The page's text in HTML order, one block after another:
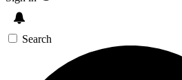
Search